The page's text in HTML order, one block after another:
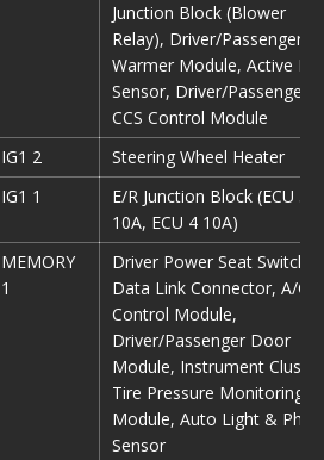
Junction Block (Blower
Relay), Driver/Passenger
Warmer Module, Active
Sensor, Driver/Passenger
CCS Control Module
IG1 2
Steering Wheel Heater
IG1 1
E/R Junction Block (ECU 5
10A, ECU 4 10A)
MEMORY
1
Driver Power Seat Switch,
Data Link Connector, A/C
Control Module,
Driver/Passenger Door
Module, Instrument
Tire Pressure Monitoring
Module, Auto Light &
Sensor